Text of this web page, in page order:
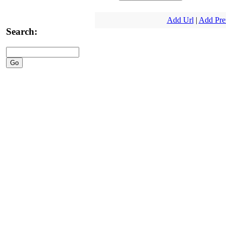
Search:
Add Url | Add